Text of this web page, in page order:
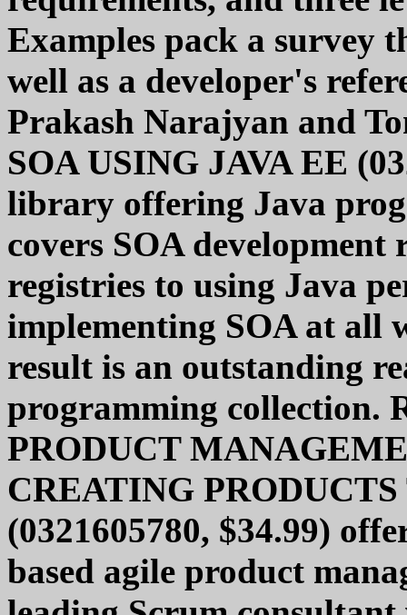
Examples pack a survey
well as a developer's
Prakash Narajyan and
SOA USING JAVA EE
library offering Java
covers SOA
registries to using Java
implementing SOA at all
result is an outstanding
programming collection.
PRODUCT
CREATING
(0321605780, $34.99)
based agile product